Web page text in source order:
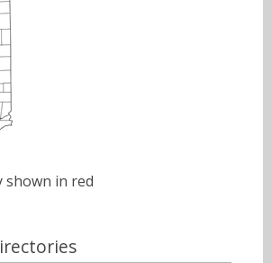
shown in red